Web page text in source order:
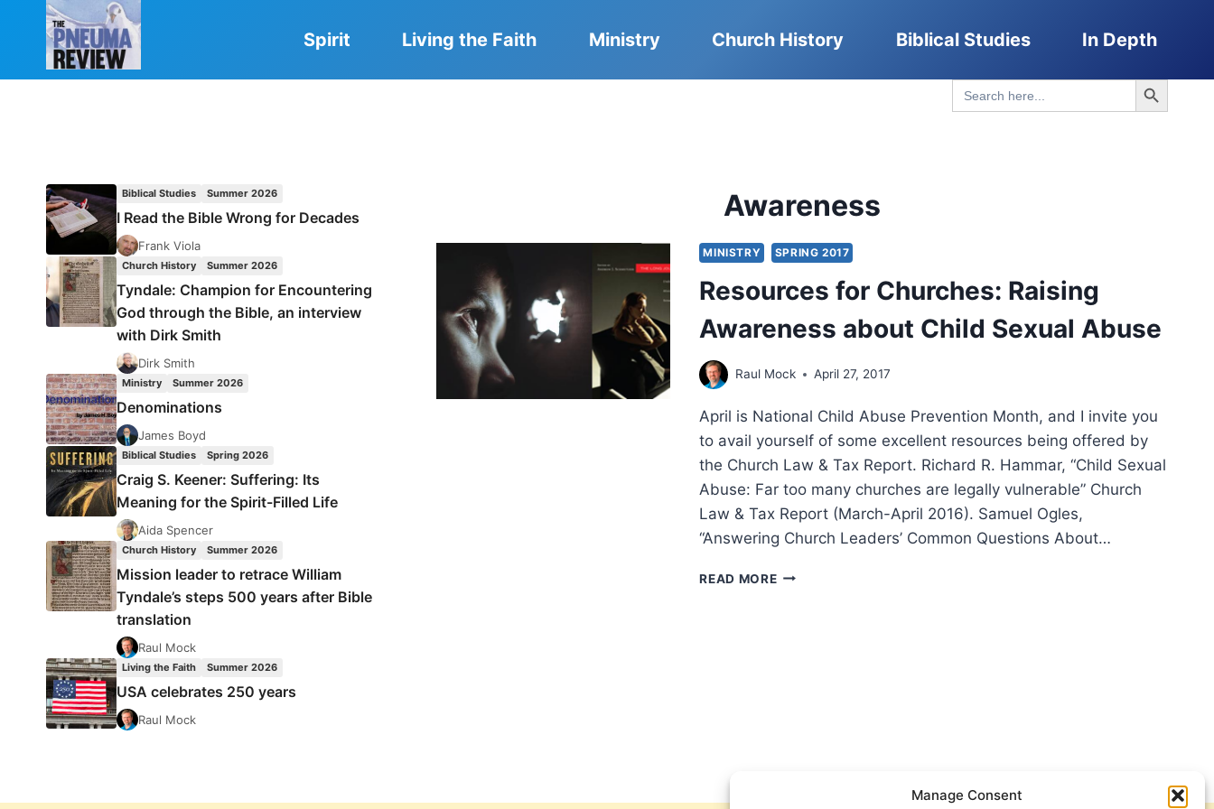
Manage Consent
Spirit Living the Faith Ministry Church History Biblical Studies In Depth
Search
for:
Search Button
Awareness
MINISTRY SPRING 2017
Resources for Churches: Raising
Awareness about Child Sexual Abuse
Raul Mock April 27, 2017
April is National Child Abuse Prevention Month, and I invite you
to avail yourself of some excellent resources being offered by
the Church Law & Tax Report. Richard R. Hammar, “Child Sexual
Abuse: Far too many churches are legally vulnerable” Church
Law & Tax Report (March-April 2016). Samuel Ogles,
“Answering Church Leaders’ Common Questions About…
READ MORERESOURCES
Biblical Studies Summer 2026
I Read the Bible Wrong for Decades
Frank Viola
Church History Summer 2026
Tyndale: Champion for Encountering
God through the Bible, an interview
with Dirk Smith
Dirk Smith
Ministry Summer 2026
Denominations
James Boyd
Biblical Studies Spring 2026
Craig S. Keener: Suffering: Its
Meaning for the Spirit-Filled Life
Aida Spencer
Church History Summer 2026
Mission leader to retrace William
Tyndale’s steps 500 years after Bible
translation
Raul Mock
Living the Faith Summer 2026
USA celebrates 250 years
Raul Mock